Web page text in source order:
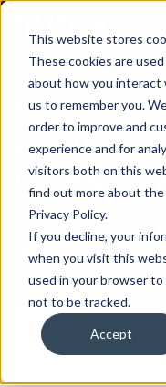
This website stores
These cookies are
about how you interact
us to remember you.
order to improve and
experience and for
visitors both on this
find out more about
Privacy Policy.
If you decline, your
when you visit this
used in your browser
not to be tracked.
Accept
journey
Learn how Huble's
marketing strategy
demands for uLaw.